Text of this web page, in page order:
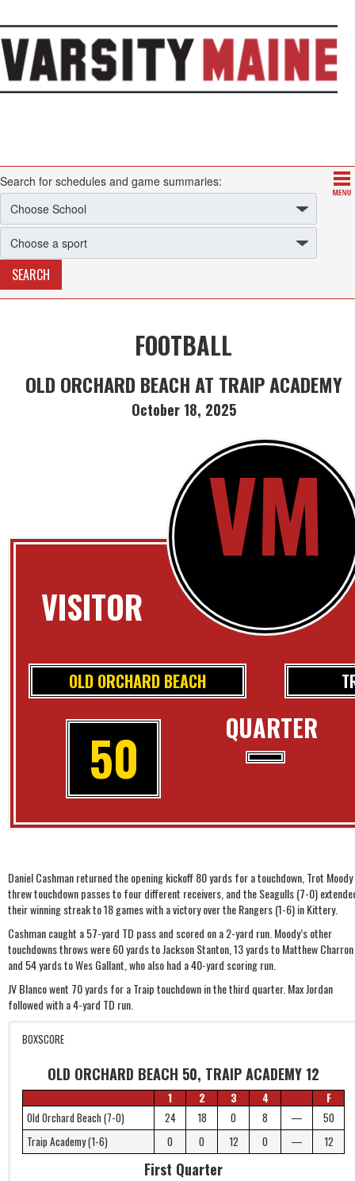
Search for schedules and game summaries:
FOOTBALL
OLD ORCHARD BEACH AT TRAIP ACADEMY
October 18, 2025
VISITOR
VM
QUARTER
OLD ORCHARD BEACH
50
Daniel Cashman returned the opening kickoff 80 yards for a touchdown, Trot Moody
threw touchdown passes to four different receivers, and the Seagulls (7-0)
their winning streak to 18 games with a victory over the Rangers (1-6) in Kittery.
Cashman caught a 57-yard TD pass and scored on a 2-yard run. Moody’s other
touchdowns throws were 60 yards to Jackson Stanton, 13 yards to Matthew Charron
and 54 yards to Wes Gallant, who also had a 40-yard scoring run.
JV Blanco went 70 yards for a Traip touchdown in the third quarter. Max Jordan
followed with a 4-yard TD run.
BOXSCORE
OLD ORCHARD BEACH 50, TRAIP ACADEMY 12
1 2 3 4
F
Old Orchard Beach (7-0)
24 18 0 8 —
50
Traip Academy (1-6)
0 0 12 0 — 12
First Quarter